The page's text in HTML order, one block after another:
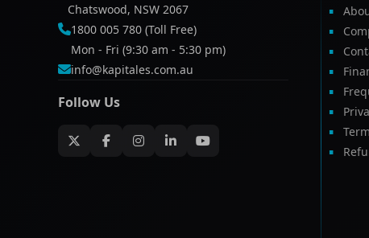
Chatswood, NSW 2067
1800 005 780 (Toll Free)
Mon - Fri (9:30 am - 5:30 pm)
info@kapitales.com.au
Follow Us